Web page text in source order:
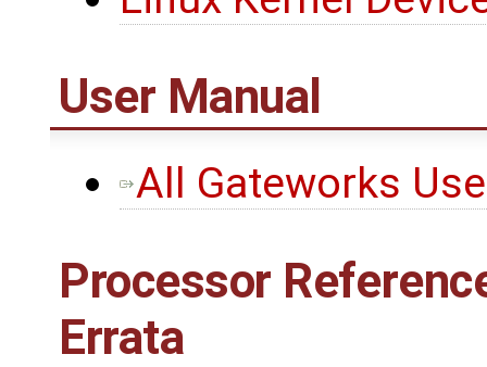
User Manual
All Gateworks
Processor
Errata